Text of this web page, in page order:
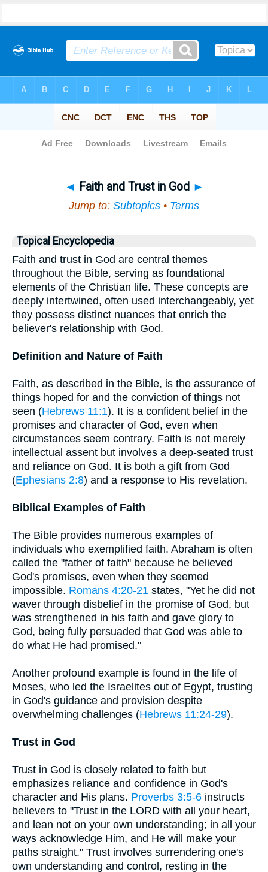
◄ Faith and Trust in God ►
Jump to: Subtopics • Terms
Topical Encyclopedia
Faith and trust in God are central themes
throughout the Bible, serving as foundational
elements of the Christian life. These concepts are
deeply intertwined, often used interchangeably, yet
they possess distinct nuances that enrich the
believer's relationship with God.
Definition and Nature of Faith
Faith, as described in the Bible, is the assurance of
things hoped for and the conviction of things not
seen (Hebrews 11:1). It is a confident belief in the
promises and character of God, even when
circumstances seem contrary. Faith is not merely
intellectual assent but involves a deep-seated trust
and reliance on God. It is both a gift from God
(Ephesians 2:8) and a response to His revelation.
Biblical Examples of Faith
The Bible provides numerous examples of
individuals who exemplified faith. Abraham is often
called the "father of faith" because he believed
God's promises, even when they seemed
impossible. Romans 4:20-21 states, "Yet he did not
waver through disbelief in the promise of God, but
was strengthened in his faith and gave glory to
God, being fully persuaded that God was able to
do what He had promised."
Another profound example is found in the life of
Moses, who led the Israelites out of Egypt, trusting
in God's guidance and provision despite
overwhelming challenges (Hebrews 11:24-29).
Trust in God
Trust in God is closely related to faith but
emphasizes reliance and confidence in God's
character and His plans. Proverbs 3:5-6 instructs
believers to "Trust in the LORD with all your heart,
and lean not on your own understanding; in all your
ways acknowledge Him, and He will make your
paths straight." Trust involves surrendering one's
own understanding and control, resting in the